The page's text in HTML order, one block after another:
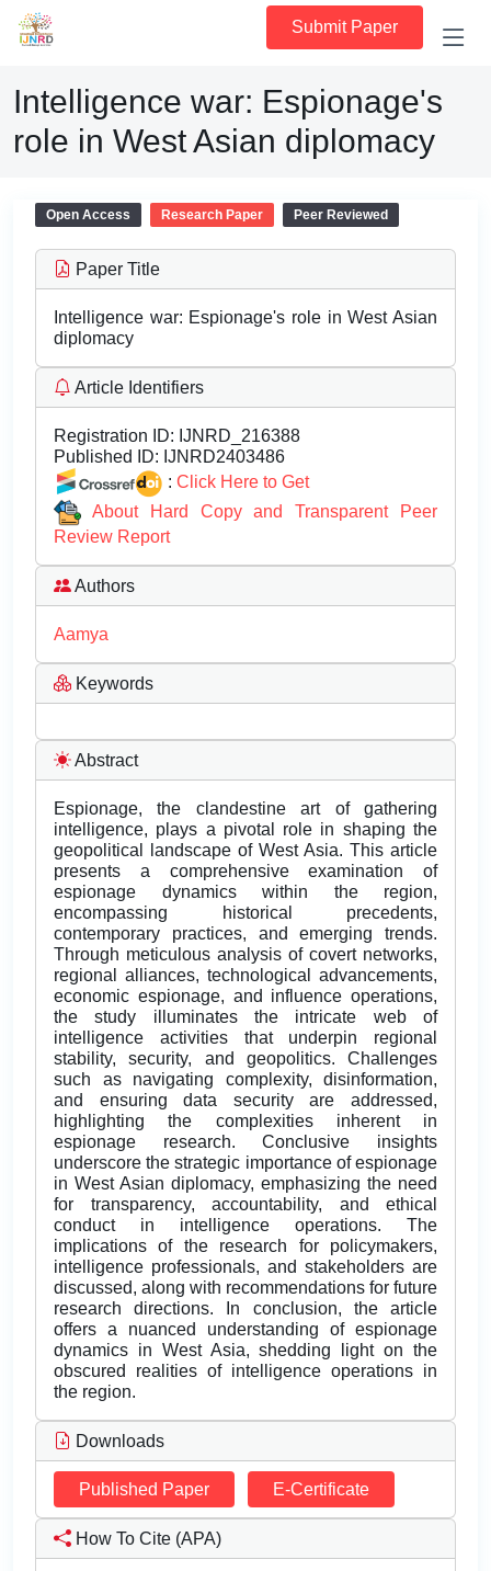
Submit Paper
Intelligence war: Espionage's
role in West Asian diplomacy
Open Access Research Paper Peer Reviewed
Paper Title
Intelligence war: Espionage's role in West Asian
diplomacy
Article Identifiers
Registration ID: IJNRD_216388
Published ID: IJNRD2403486
: Click Here to Get
About Hard Copy and Transparent Peer
Review Report
Authors
Aamya
Keywords
Abstract
Espionage, the clandestine art of gathering
intelligence, plays a pivotal role in shaping the
geopolitical landscape of West Asia. This article
presents a comprehensive examination of
espionage dynamics within the region,
encompassing historical precedents,
contemporary practices, and emerging trends.
Through meticulous analysis of covert networks,
regional alliances, technological advancements,
economic espionage, and influence operations,
the study illuminates the intricate web of
intelligence activities that underpin regional
stability, security, and geopolitics. Challenges
such as navigating complexity, disinformation,
and ensuring data security are addressed,
highlighting the complexities inherent in
espionage research. Conclusive insights
underscore the strategic importance of espionage
in West Asian diplomacy, emphasizing the need
for transparency, accountability, and ethical
conduct in intelligence operations. The
implications of the research for policymakers,
intelligence professionals, and stakeholders are
discussed, along with recommendations for future
research directions. In conclusion, the article
offers a nuanced understanding of espionage
dynamics in West Asia, shedding light on the
obscured realities of intelligence operations in
the region.
Downloads
Published Paper E-Certificate
How To Cite (APA)